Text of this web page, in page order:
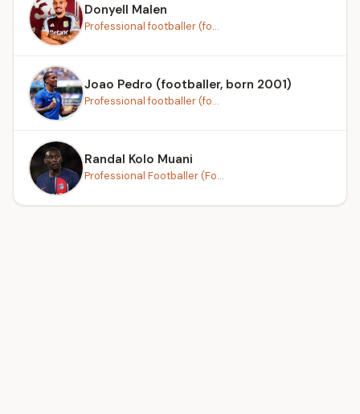
Donyell Malen
Professional footballer (fo...
Joao Pedro (footballer, born 2001)
Professional footballer (fo...
Randal Kolo Muani
Professional Footballer (Fo...